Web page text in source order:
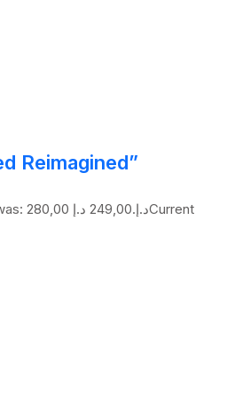
Reimagined”
Original price was: 280,00 د.إ.249,00 د.إ
Current